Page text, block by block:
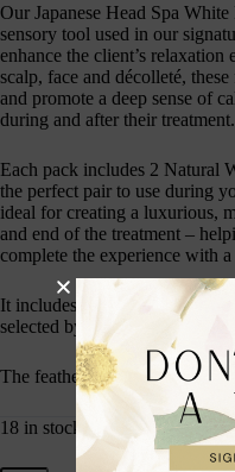
Our Japanese Head Spa
sensory tool used in our
enhance the client’s
scalp, face and décolleté,
and promote a deep sense of
during and after their treatment.
Each pack includes 2 Natural
the perfect pair to use during
ideal for creating a luxurious,
and end of the treatment –
complete the experience with
It includes 2 x White, Natural
selected by hand, sterilised
The feathers are soft in
18 in stock